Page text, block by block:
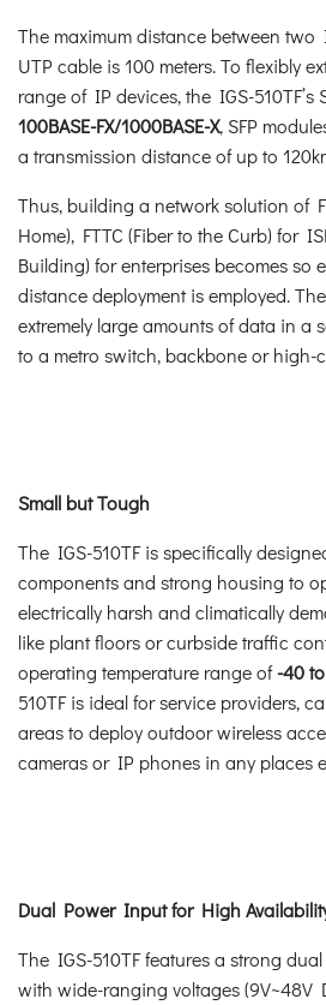
The maximum distance between two
UTP cable is 100 meters. To flexibly
range of IP devices, the IGS-510TF’s
100BASE-FX/1000BASE-X, SFP
a transmission distance of up to
Thus, building a network solution of
Home), FTTC (Fiber to the Curb) for
Building) for enterprises becomes so
distance deployment is employed.
extremely large amounts of data in a
to a metro switch, backbone or high-
Small but Tough
The IGS-510TF is specifically
components and strong housing to
electrically harsh and climatically
like plant floors or curbside traffic
operating temperature range of-40
510TF is ideal for service providers,
areas to deploy outdoor wireless
cameras or IP phones in any places
Dual Power Input for High
The IGS-510TF features a strong
with wide-ranging voltages (9V~48V